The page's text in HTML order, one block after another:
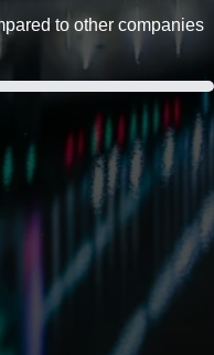
to other companies